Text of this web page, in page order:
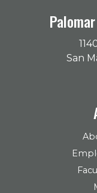
San